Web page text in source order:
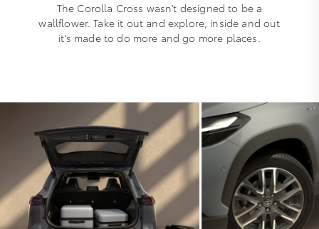
The Corolla Cross wasn't designed to be a
wallflower. Take it out and explore, inside and out
it's made to do more and go more places.